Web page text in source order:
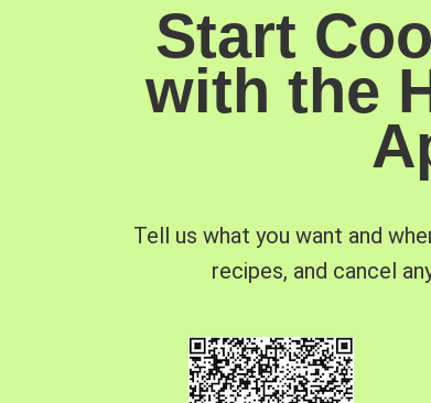
Start
with the
Tell us what you want and
recipes, and cancel